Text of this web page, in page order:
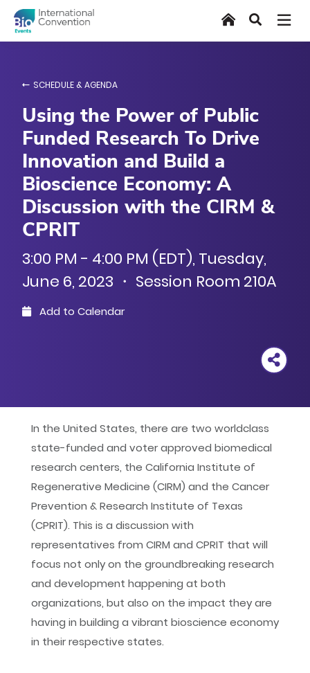
main
HomeSearch
SCHEDULE & AGENDA
Using the Power of Public
Funded Research To Drive
Innovation and Build a
Bioscience Economy: A
Discussion with the CIRM &
CPRIT
3:00 PM - 4:00 PM (EDT), Tuesday,
June 6, 2023 ・ Session Room 210A
Add to Calendar
iCal
Yahoo
In the United States, there are two worldclass
state-funded and voter approved biomedical
research centers, the California Institute of
Regenerative Medicine (CIRM) and the Cancer
Prevention & Research Institute of Texas
(CPRIT). This is a discussion with
representatives from CIRM and CPRIT that will
focus not only on the groundbreaking research
and development happening at both
organizations, but also on the impact they are
having in building a vibrant bioscience economy
in their respective states.